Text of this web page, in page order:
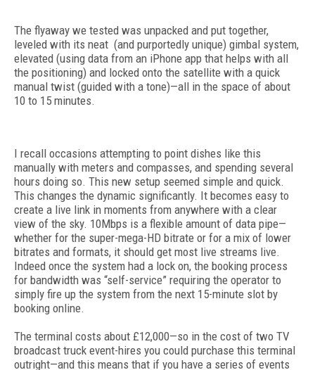
The flyaway we tested was unpacked and put together,
leveled with its neat (and purportedly unique) gimbal system,
elevated (using data from an iPhone app that helps with all
the positioning) and locked onto the satellite with a quick
manual twist (guided with a tone)—all in the space of about
10 to 15 minutes.
I recall occasions attempting to point dishes like this
manually with meters and compasses, and spending several
hours doing so. This new setup seemed simple and quick.
This changes the dynamic significantly. It becomes easy to
create a live link in moments from anywhere with a clear
view of the sky. 10Mbps is a flexible amount of data pipe—
whether for the super-mega-HD bitrate or for a mix of lower
bitrates and formats, it should get most live streams live.
Indeed once the system had a lock on, the booking process
for bandwidth was “self-service” requiring the operator to
simply fire up the system from the next 15-minute slot by
booking online.
The terminal costs about £12,000—so in the cost of two TV
broadcast truck event-hires you could purchase this terminal
outright—and this means that if you have a series of events